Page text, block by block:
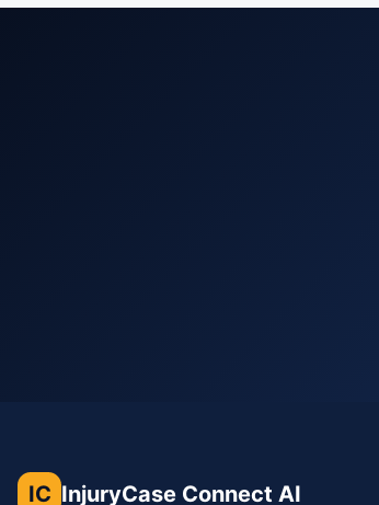
IC InjuryCase Connect AI